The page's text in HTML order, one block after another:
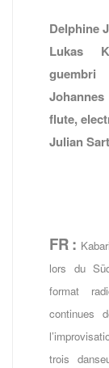
Delphine
Lukas
guembri
flute,
Julian
FR:
lors du
format
continues
trois